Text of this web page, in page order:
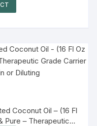
Gifts for Women!
Coconut Oil – (16 Fl
Pure – Therapeutic